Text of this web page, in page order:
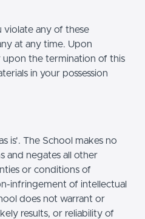
violate any of these
at any time. Upon
upon the termination of this
in your possession
is'. The School makes no
and negates all other
or conditions of
infringement of intellectual
does not warrant or
results, or reliability of